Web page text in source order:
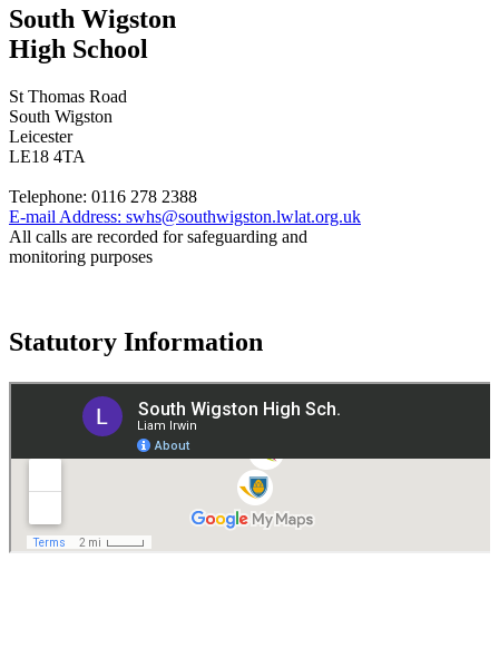
South Wigston
High School
St Thomas Road
South Wigston
Leicester
LE18 4TA
Telephone: 0116 278 2388
E-mail Address: swhs@southwigston.lwlat.org.uk
All calls are recorded for safeguarding and
monitoring purposes
Statutory Information
Governance Policies
Legal Information
Website designbyGreenhouse School Websites